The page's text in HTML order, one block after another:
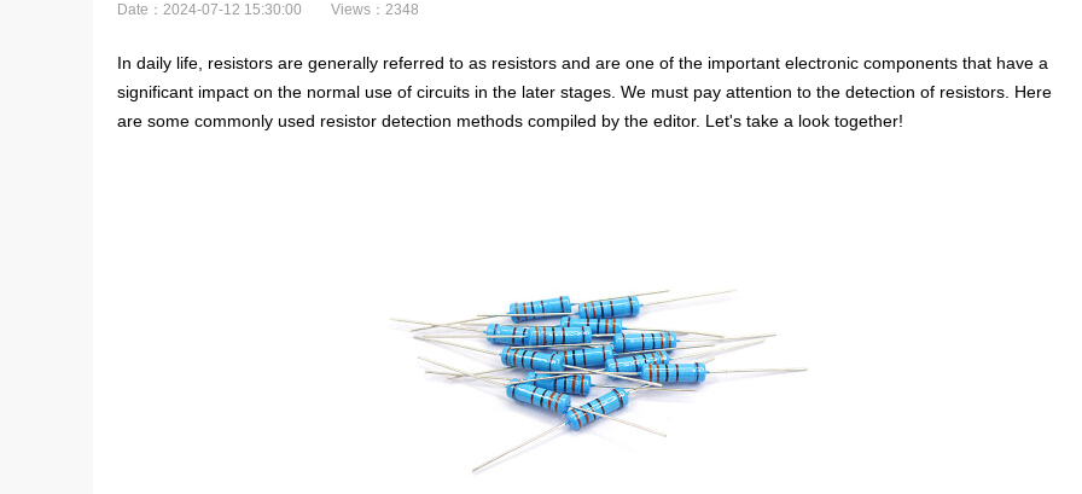
Date：2024-07-12 15:30:00 Views：2348
In daily life, resistors are generally referred to as resistors and are one of the important electronic components that have a
significant impact on the normal use of circuits in the later stages. We must pay attention to the detection of resistors. Here
are some commonly used resistor detection methods compiled by the editor. Let's take a look together!